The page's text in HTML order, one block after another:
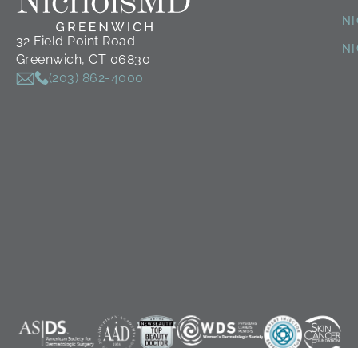
32 Field Point Road
Greenwich, CT 06830
(203) 862-4000